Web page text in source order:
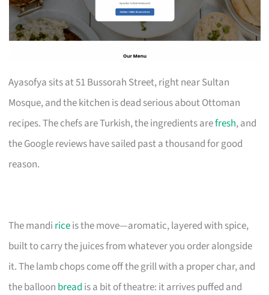
Ayasofya sits at 51 Bussorah Street, right near Sultan
Mosque, and the kitchen is dead serious about Ottoman
recipes. The chefs are Turkish, the ingredients arefresh, and
the Google reviews have sailed past a thousand for good
reason.
The mandi riceis the move—aromatic, layered with spice,
built to carry the juices from whatever you order alongside
it. The lamb chops come off the grill with a proper char, and
the balloon bread is a bit of theatre: it arrives puffed and